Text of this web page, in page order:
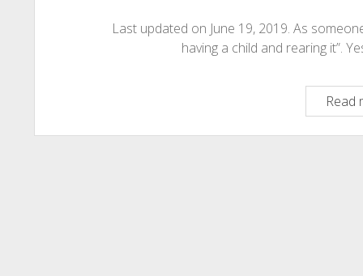
Last updated on June 19, 2019. As
having a child and rearing it”.
Read